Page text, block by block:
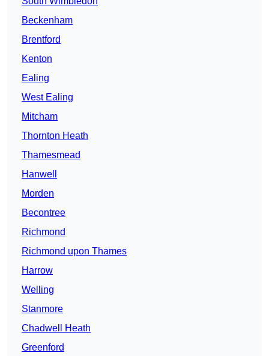
Beckenham
Brentford
Kenton
Ealing
West Ealing
Mitcham
Thornton Heath
Thamesmead
Hanwell
Morden
Becontree
Richmond
Richmond upon Thames
Harrow
Welling
Stanmore
Chadwell Heath
Greenford